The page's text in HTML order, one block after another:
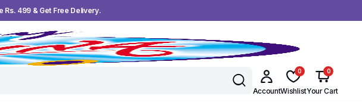
Rs. 499 & Get Free Delivery.
Account
0
Wishlist
0
Your Cart